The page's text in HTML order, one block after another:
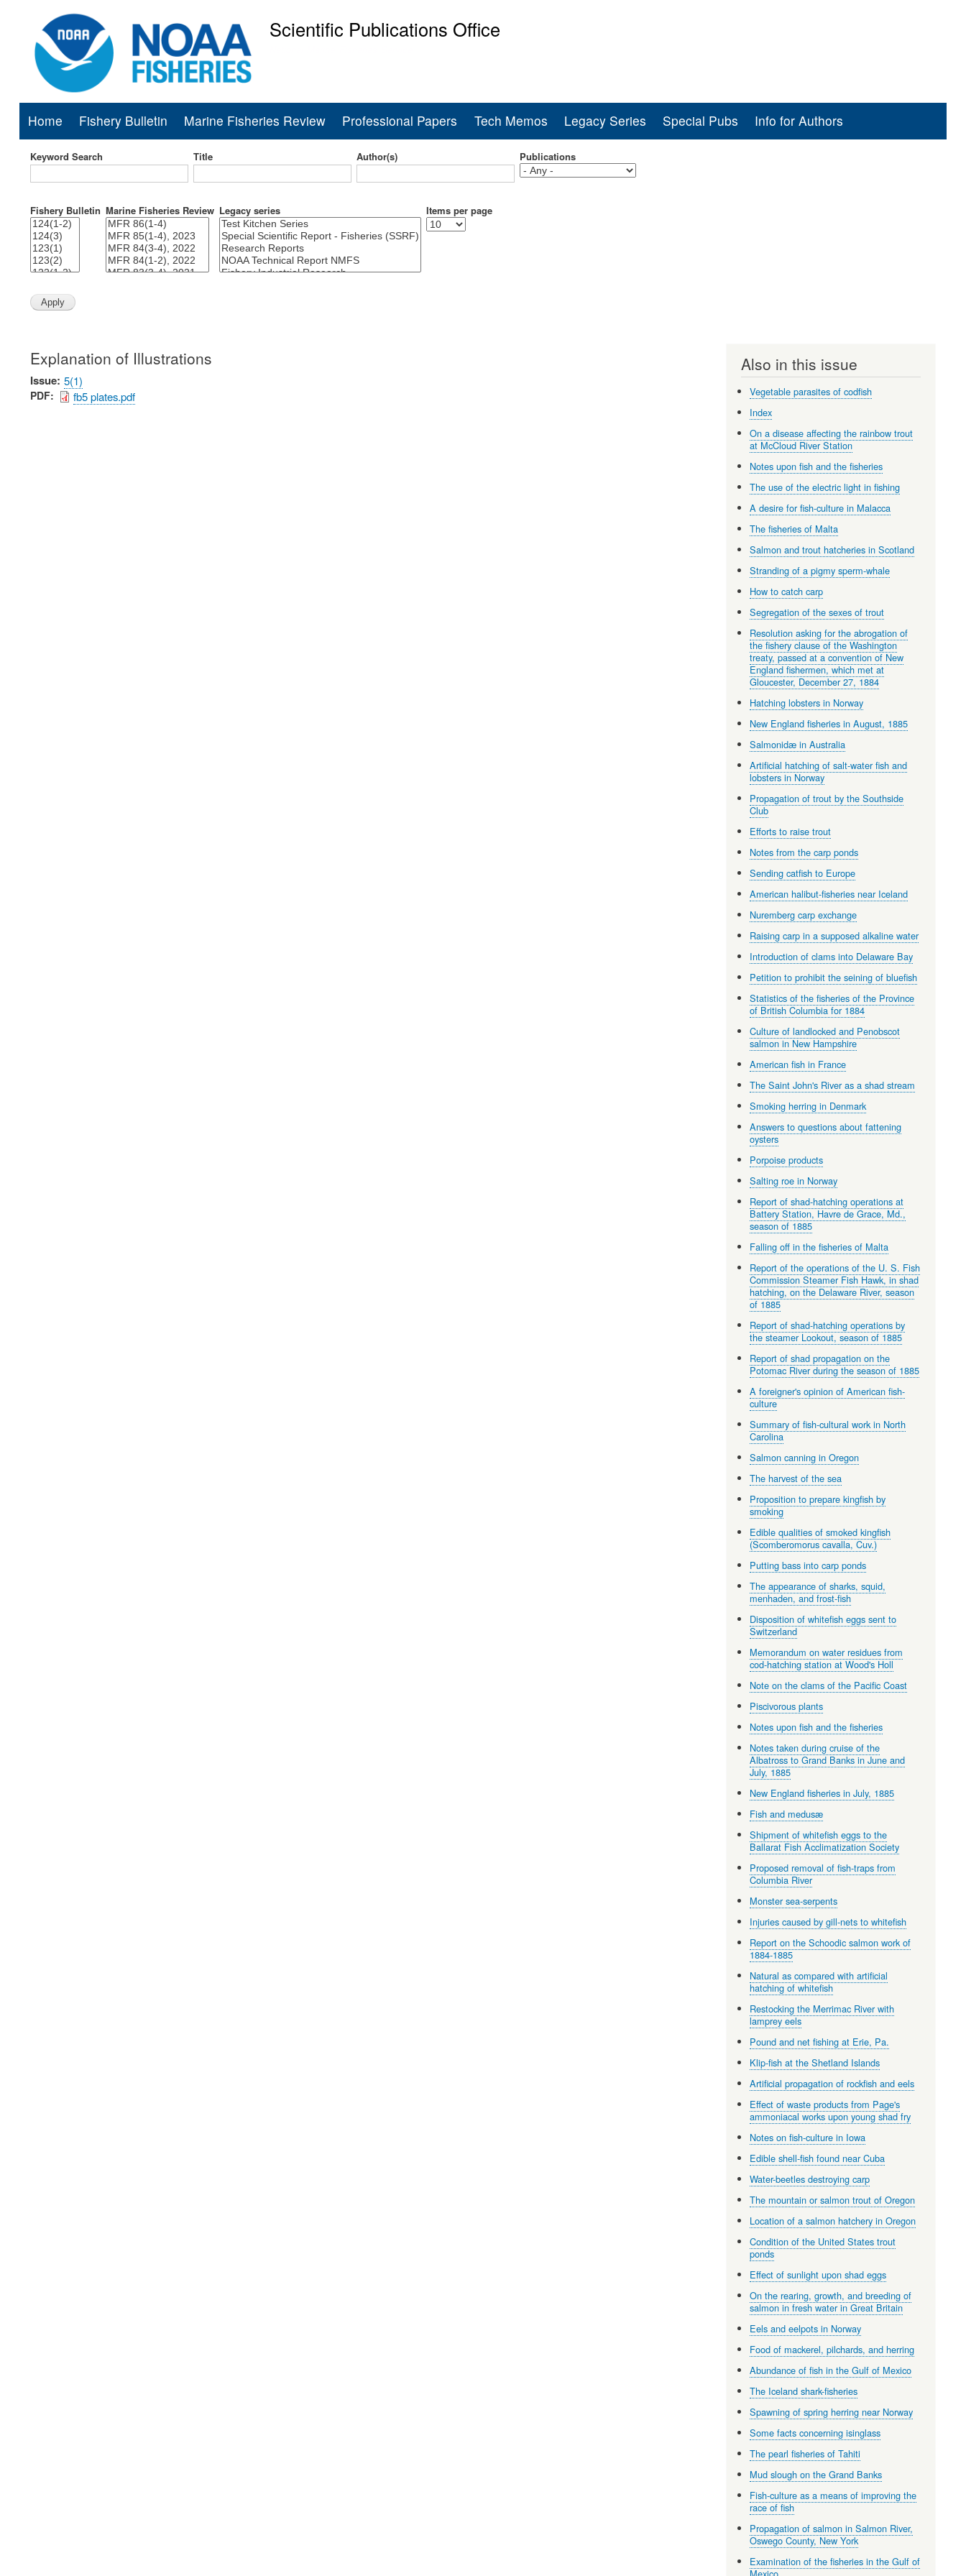
to
main
Scientific Publications Office
Main
navigation
Home Fishery Bulletin Marine Fisheries Review Professional Papers Tech Memos Legacy Series Special Pubs Info for Authors
Keyword Search Title Author(s) Publications
Fishery Bulletin Marine Fisheries Review Legacy series Items per page
Explanation of Illustrations
Issue 5(1)
PDF fb5 plates.pdf
Also in this issue
Vegetable parasites of codfish
Index
On a disease affecting the rainbow trout
at McCloud River Station
Notes upon fish and the fisheries
The use of the electric light in fishing
A desire for fish-culture in Malacca
The fisheries of Malta
Salmon and trout hatcheries in Scotland
Stranding of a pigmy sperm-whale
How to catch carp
Segregation of the sexes of trout
Resolution asking for the abrogation of
the fishery clause of the Washington
treaty, passed at a convention of New
England fishermen, which met at
Gloucester, December 27, 1884
Hatching lobsters in Norway
New England fisheries in August, 1885
Salmonidæ in Australia
Artificial hatching of salt-water fish and
lobsters in Norway
Propagation of trout by the Southside
Club
Efforts to raise trout
Notes from the carp ponds
Sending catfish to Europe
American halibut-fisheries near Iceland
Nuremberg carp exchange
Raising carp in a supposed alkaline water
Introduction of clams into Delaware Bay
Petition to prohibit the seining of bluefish
Statistics of the fisheries of the Province
of British Columbia for 1884
Culture of landlocked and Penobscot
salmon in New Hampshire
American fish in France
The Saint John's River as a shad stream
Smoking herring in Denmark
Answers to questions about fattening
oysters
Porpoise products
Salting roe in Norway
Report of shad-hatching operations at
Battery Station, Havre de Grace, Md.,
season of 1885
Falling off in the fisheries of Malta
Report of the operations of the U. S. Fish
Commission Steamer Fish Hawk, in shad
hatching, on the Delaware River, season
of 1885
Report of shad-hatching operations by
the steamer Lookout, season of 1885
Report of shad propagation on the
Potomac River during the season of 1885
A foreigner's opinion of American fish-
culture
Summary of fish-cultural work in North
Carolina
Salmon canning in Oregon
The harvest of the sea
Proposition to prepare kingfish by
smoking
Edible qualities of smoked kingfish
(Scomberomorus cavalla, Cuv.)
Putting bass into carp ponds
The appearance of sharks, squid,
menhaden, and frost-fish
Disposition of whitefish eggs sent to
Switzerland
Memorandum on water residues from
cod-hatching station at Wood's Holl
Note on the clams of the Pacific Coast
Piscivorous plants
Notes upon fish and the fisheries
Notes taken during cruise of the
Albatross to Grand Banks in June and
July, 1885
New England fisheries in July, 1885
Fish and medusæ
Shipment of whitefish eggs to the
Ballarat Fish Acclimatization Society
Proposed removal of fish-traps from
Columbia River
Monster sea-serpents
Injuries caused by gill-nets to whitefish
Report on the Schoodic salmon work of
1884-1885
Natural as compared with artificial
hatching of whitefish
Restocking the Merrimac River with
lamprey eels
Pound and net fishing at Erie, Pa.
Klip-fish at the Shetland Islands
Artificial propagation of rockfish and eels
Effect of waste products from Page's
ammoniacal works upon young shad fry
Notes on fish-culture in Iowa
Edible shell-fish found near Cuba
Water-beetles destroying carp
The mountain or salmon trout of Oregon
Location of a salmon hatchery in Oregon
Condition of the United States trout
ponds
Effect of sunlight upon shad eggs
On the rearing, growth, and breeding of
salmon in fresh water in Great Britain
Eels and eelpots in Norway
Food of mackerel, pilchards, and herring
Abundance of fish in the Gulf of Mexico
The Iceland shark-fisheries
Spawning of spring herring near Norway
Some facts concerning isinglass
The pearl fisheries of Tahiti
Mud slough on the Grand Banks
Fish-culture as a means of improving the
race of fish
Propagation of salmon in Salmon River,
Oswego County, New York
Examination of the fisheries in the Gulf of
Mexico